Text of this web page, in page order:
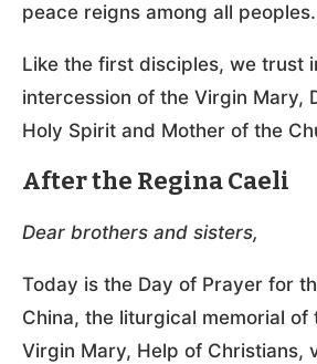
peace reigns among all peoples.
Like the first disciples, we trust
intercession of the Virgin Mary,
Holy Spirit and Mother of the
After the Regina Caeli
Dear brothers and sisters,
Today is the Day of Prayer for
China, the liturgical memorial of
Virgin Mary, Help of Christians,